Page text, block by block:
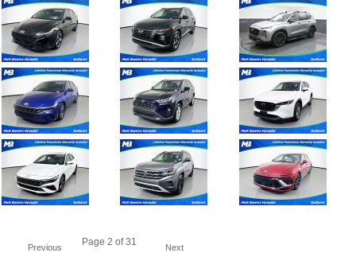
Previous Page 2 of 31 Next